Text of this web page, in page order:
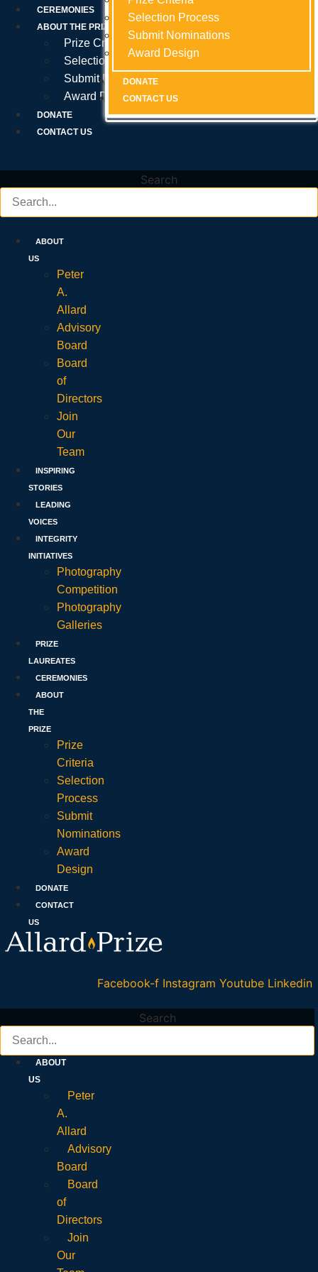
CEREMONIES
ABOUT THE PRIZE
Prize Criteria
Selection Process
Submit Nominations
Award Design
DONATE
CONTACT US
Selection Process
Submit Nominations
Award Design
DONATE
CONTACT US
Search
ABOUT
US
Peter
A.
Allard
Advisory
Board
Board
of
Directors
Join
Our
Team
INSPIRING
STORIES
LEADING
VOICES
INTEGRITY
INITIATIVES
Photography
Competition
Photography
Galleries
PRIZE
LAUREATES
CEREMONIES
ABOUT
THE
PRIZE
Prize
Criteria
Selection
Process
Submit
Nominations
Award
Design
DONATE
CONTACT
US
Selection Process
Submit Nominations
Award Design
DONATE
CONTACT US
Facebook-f Instagram Youtube Linkedin
Search
ABOUT
US
Peter
A.
Allard
Advisory
Board
Board
of
Directors
Join
Our
Selection Process
Submit Nominations
Award Design
DONATE
CONTACT US